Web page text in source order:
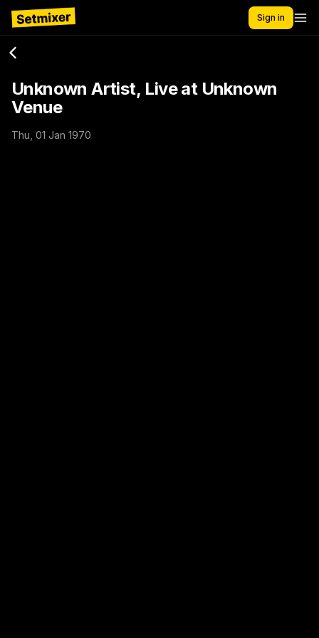
Sign in
Unknown Artist, Live at Unknown
Venue
Thu, 01 Jan 1970